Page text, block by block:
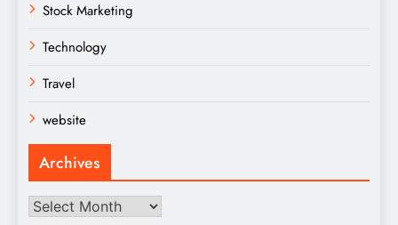
Stock Marketing
Technology
Travel
website
Archives
Archives